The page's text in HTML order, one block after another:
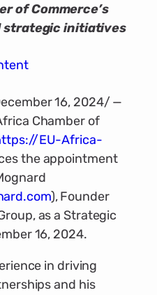
of Commerce’s
strategic initiatives
16, 2024/ —
Chamber of
EU-Africa-
the appointment
), Founder
as a Strategic
16, 2024.
in driving
and his